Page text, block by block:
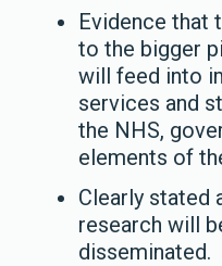
Evidence that
to the bigger
will feed into
services and
the NHS,
elements of
Clearly stated
research will
disseminated.